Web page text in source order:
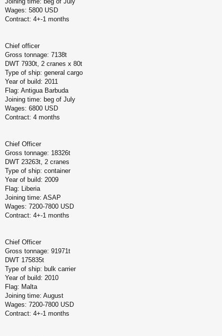
Wages: 5800 USD
Contract: 4+-1 months
Chief officer
Gross tonnage: 7138t
DWT 7930t, 2 cranes x 80t
Type of ship: general cargo
Year of build: 2011
Flag: Antigua Barbuda
Joining time: beg of July
Wages: 6800 USD
Contract: 4 months
Chief Officer
Gross tonnage: 18326t
DWT 23263t, 2 cranes
Type of ship: container
Year of build: 2009
Flag: Liberia
Joining time: ASAP
Wages: 7200-7800 USD
Contract: 4+-1 months
Chief Officer
Gross tonnage: 91971t
DWT 175835t
Type of ship: bulk carrier
Year of build: 2010
Flag: Malta
Joining time: August
Wages: 7200-7800 USD
Contract: 4+-1 months